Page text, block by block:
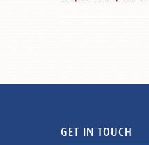
GET IN TOUCH